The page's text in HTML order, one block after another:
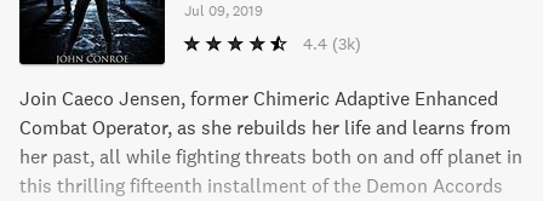
Jul 09, 2019
4.4 (3k)
Join Caeco Jensen, former Chimeric Adaptive Enhanced
Combat Operator, as she rebuilds her life and learns from
her past, all while fighting threats both on and off planet in
this thrilling fifteenth installment of the Demon Accords